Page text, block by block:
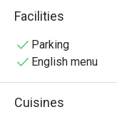
perfect for family
From handmade
steaks, every dish
Facilities
Parking
English menu
Cuisines